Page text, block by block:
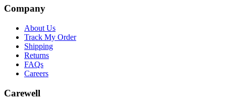
Company
About Us
Track My Order
Shipping
Returns
FAQs
Careers
Carewell